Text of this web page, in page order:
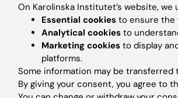
On Karolinska Institutet’s website,
Essential cookies to ensure the
Analytical cookies to
Marketing cookies to display
platforms.
Some information may be
By giving your consent, you agree to